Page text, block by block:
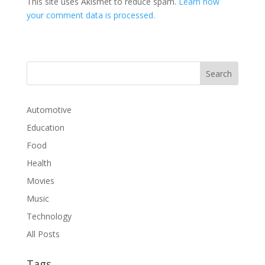
your comment data is processed.
Automotive
Education
Food
Health
Movies
Music
Technology
All Posts